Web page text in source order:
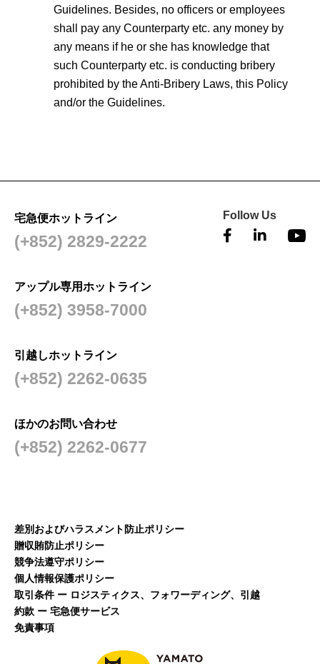
Guidelines. Besides, no officers or employees
shall pay any Counterparty etc. any money by
any means if he or she has knowledge that
such Counterparty etc. is conducting bribery
prohibited by the Anti-Bribery Laws, this Policy
and/or the Guidelines.
Follow Us
宅急便ホットライン
(+852) 2829-2222
アップル専用ホットライン
(+852) 3958-7000
引越しホットライン
(+852) 2262-0635
ほかのお問い合わせ
(+852) 2262-0677
差別およびハラスメント防止ポリシー
贈収賄防止ポリシー
競争法遵守ポリシー
個人情報保護ポリシー
取引条件 ー ロジスティクス、フォワーディング、引越
約款 ー 宅急便サービス
免責事項